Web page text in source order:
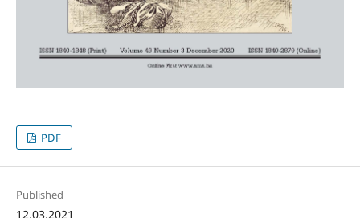
PDF
Published
12.03.2021